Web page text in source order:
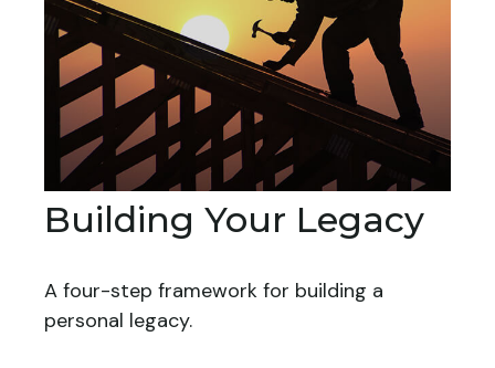
Building Your Legacy
A four-step framework for building a
personal legacy.